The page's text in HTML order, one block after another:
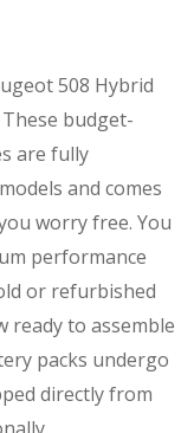
508 Hybrid
budget-
are fully
and comes
worry free. You
performance
or refurbished
ready to assemble
packs undergo
directly from